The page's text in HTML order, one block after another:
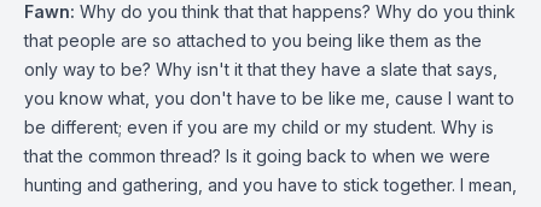
Fawn: Why do you think that that happens? Why do you think
that people are so attached to you being like them as the
only way to be? Why isn't it that they have a slate that says,
you know what, you don't have to be like me, cause I want to
be different; even if you are my child or my student. Why is
that the common thread? Is it going back to when we were
hunting and gathering, and you have to stick together. I mean,